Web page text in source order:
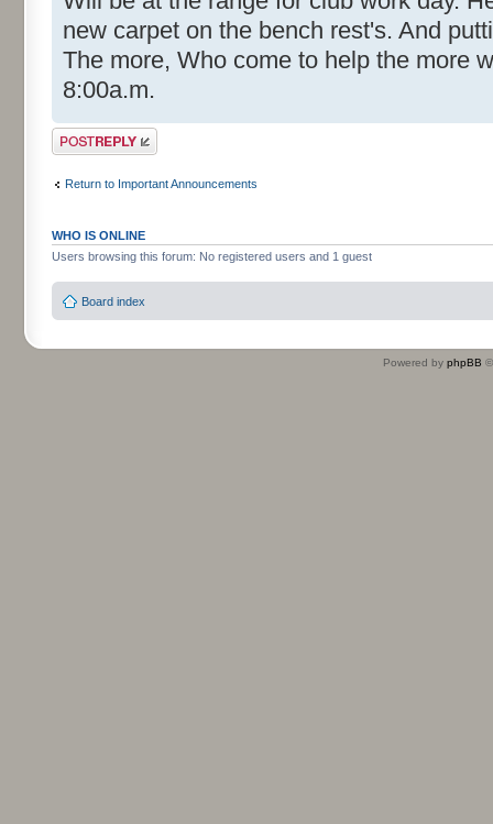
new carpet on the bench rest's. And
The more, Who come to help the more
8:00a.m.
Post a reply
Return to Important Announcements
WHO IS ONLINE
Users browsing this forum: No registered users and 1 guest
Board index
Powered by phpBB